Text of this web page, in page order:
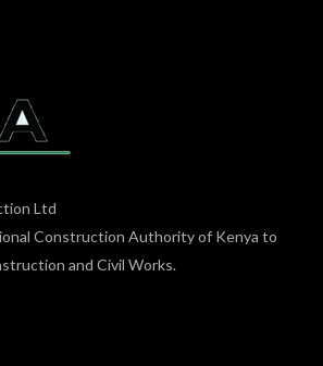
Ltd
Construction Authority of Kenya to
and Civil Works.